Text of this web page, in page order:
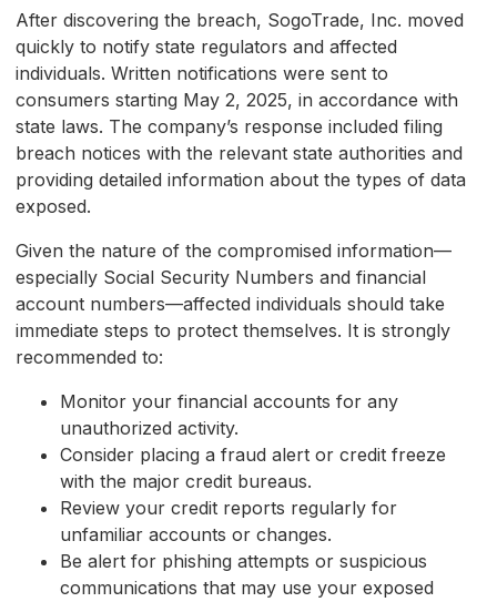
After discovering the breach, SogoTrade, Inc. moved
quickly to notify state regulators and affected
individuals. Written notifications were sent to
consumers starting May 2, 2025, in accordance with
state laws. The company’s response included filing
breach notices with the relevant state authorities and
providing detailed information about the types of data
exposed.
Given the nature of the compromised information—
especially Social Security Numbers and financial
account numbers—affected individuals should take
immediate steps to protect themselves. It is strongly
recommended to:
Monitor your financial accounts for any
unauthorized activity.
Consider placing a fraud alert or credit freeze
with the major credit bureaus.
Review your credit reports regularly for
unfamiliar accounts or changes.
Be alert for phishing attempts or suspicious
communications that may use your exposed